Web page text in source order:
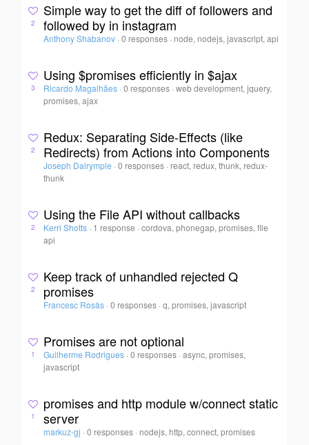
2
Simple way to get the diff of followers and
followed by in instagram
Anthony Shabanov · 0 responses · node, nodejs, javascript, api
3
Using $promises efficiently in $ajax
Ricardo Magalhães · 0 responses ·web development, jquery,
promises, ajax
2
Redux: Separating Side-Effects (like
Redirects) from Actions into Components
Joseph Dalrymple · 0 responses · react, redux, thunk, redux-
thunk
2
Using the File API without callbacks
Kerri Shotts · 1 response ·cordova, phonegap, promises, file
api
2
Keep track of unhandled rejected Q
promises
Francesc Rosàs · 0 responses ·q, promises, javascript
1
Promises are not optional
Guilherme Rodrigues · 0 responses ·async, promises,
javascript
1
promises and http module w/connect static
server
markuz-gj · 0 responses · nodejs, http, connect, promises